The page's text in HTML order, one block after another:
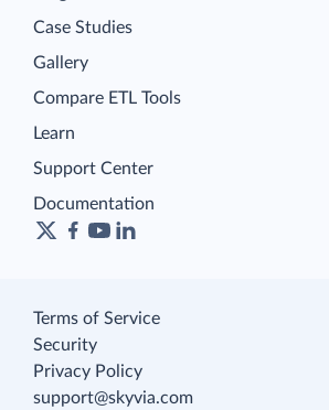
Case Studies
Gallery
Compare ETL Tools
Learn
Support Center
Documentation
Terms of Service
Security
Privacy Policy
support@skyvia.com